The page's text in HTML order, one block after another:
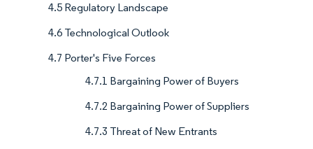
4.5 Regulatory Landscape
4.6 Technological Outlook
4.7 Porter's Five Forces
4.7.1 Bargaining Power of Buyers
4.7.2 Bargaining Power of Suppliers
4.7.3 Threat of New Entrants